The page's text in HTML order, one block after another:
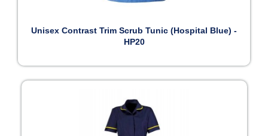
Unisex Contrast Trim Scrub Tunic (Hospital Blue) -
HP20